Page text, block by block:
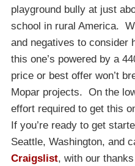
playground bully at just
school in rural America.
and negatives to consider
this one’s powered by a
price or best offer won’t
Mopar projects. On the
effort required to get this
If you’re ready to get
Seattle, Washington, and
Craigslist, with our